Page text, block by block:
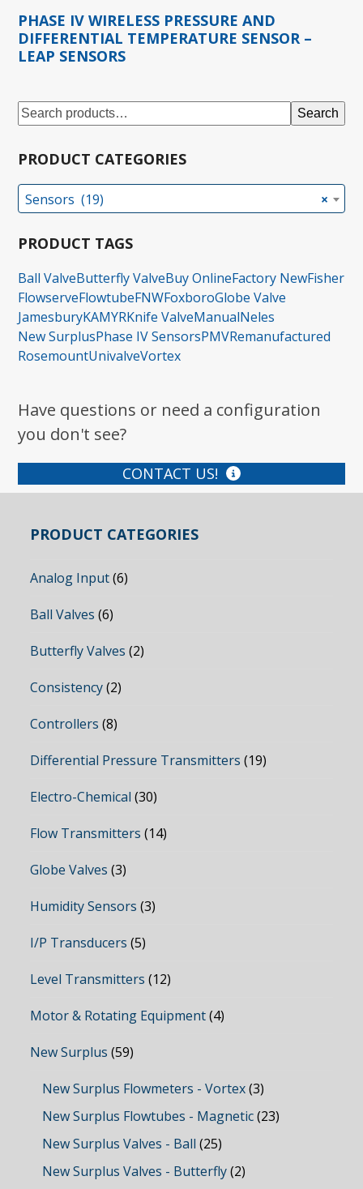
PHASE IV WIRELESS PRESSURE AND
DIFFERENTIAL TEMPERATURE SENSOR –
LEAP SENSORS
Search
PRODUCT CATEGORIES
×
Sensors (19)
PRODUCT TAGS
Ball ValveButterfly ValveBuy OnlineFactory NewFisher
FlowserveFlowtubeFNWFoxboroGlobe Valve
JamesburyKAMYRKnife ValveManualNeles
New SurplusPhase IV SensorsPMVRemanufactured
RosemountUnivalveVortex
Have questions or need a configuration
you don't see?
CONTACT US!
PRODUCT CATEGORIES
Analog Input (6)
Ball Valves (6)
Butterfly Valves (2)
Consistency (2)
Controllers (8)
Differential Pressure Transmitters (19)
Electro-Chemical (30)
Flow Transmitters (14)
Globe Valves (3)
Humidity Sensors (3)
I/P Transducers (5)
Level Transmitters (12)
Motor & Rotating Equipment (4)
New Surplus (59)
New Surplus Flowmeters - Vortex (3)
New Surplus Flowtubes - Magnetic (23)
New Surplus Valves - Ball (25)
New Surplus Valves - Butterfly (2)